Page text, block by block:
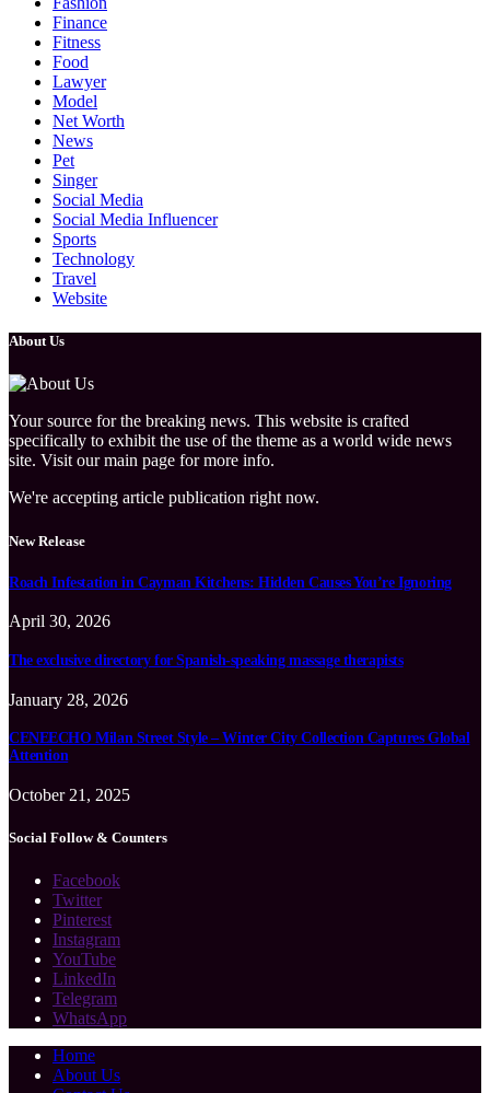
Finance
Fitness
Food
Lawyer
Model
Net Worth
News
Pet
Singer
Social Media
Social Media Influencer
Sports
Technology
Travel
Website
About Us
Your source for the breaking news. This website is crafted
specifically to exhibit the use of the theme as a world wide news
site. Visit our main page for more info.
We're accepting article publication right now.
New Release
Roach Infestation in Cayman Kitchens: Hidden Causes You’re Ignoring
April 30, 2026
The exclusive directory for Spanish-speaking massage therapists
January 28, 2026
CENEECHO Milan Street Style – Winter City Collection Captures Global
Attention
October 21, 2025
Social Follow & Counters
Facebook
Twitter
Pinterest
Instagram
YouTube
LinkedIn
Telegram
WhatsApp
Home
About Us